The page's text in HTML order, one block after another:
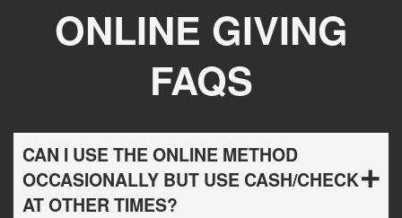
ONLINE GIVING
FAQS
CAN I USE THE ONLINE METHOD
OCCASIONALLY BUT USE CASH/CHECK
AT OTHER TIMES?